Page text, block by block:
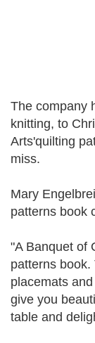
The company
knitting, to
Arts'quilting
miss.
Mary
patterns book
"A Banquet of
patterns book.
placemats
give you
table and